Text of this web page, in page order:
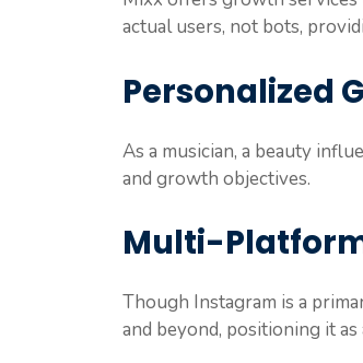
actual users, not bots,
Personalized
As a musician, a beauty
and growth objectives.
Multi-
Though Instagram is a
and beyond, positioning it